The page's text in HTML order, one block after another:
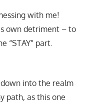
with me!
own detriment – to
“STAY” part.
into the realm
path, as this one